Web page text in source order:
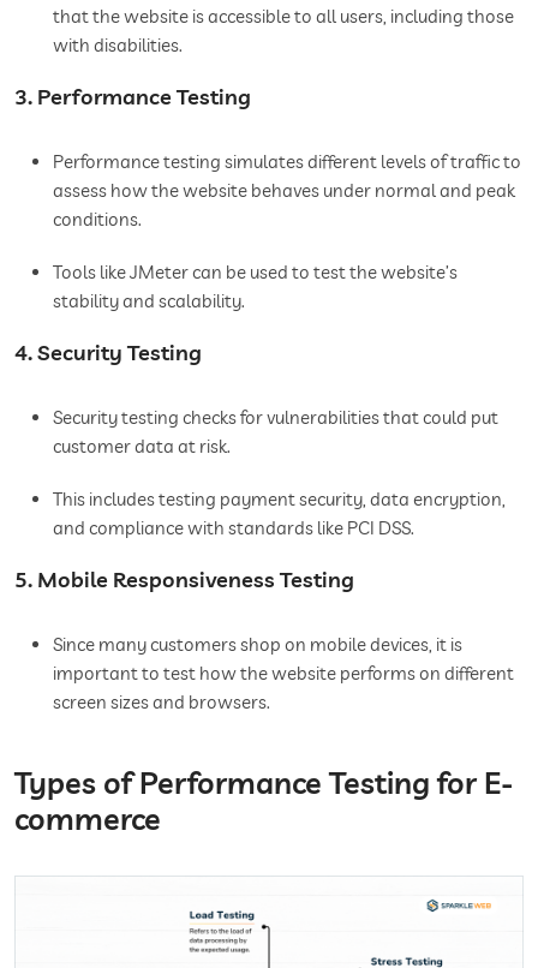
that the website is accessible to all users, including those
with disabilities.
3. Performance Testing
Performance testing simulates different levels of traffic to
assess how the website behaves under normal and peak
conditions.
Tools like JMeter can be used to test the website’s
stability and scalability.
4. Security Testing
Security testing checks for vulnerabilities that could put
customer data at risk.
This includes testing payment security, data encryption,
and compliance with standards like PCI DSS.
5. Mobile Responsiveness Testing
Since many customers shop on mobile devices, it is
important to test how the website performs on different
screen sizes and browsers.
Types of Performance Testing for E-
commerce